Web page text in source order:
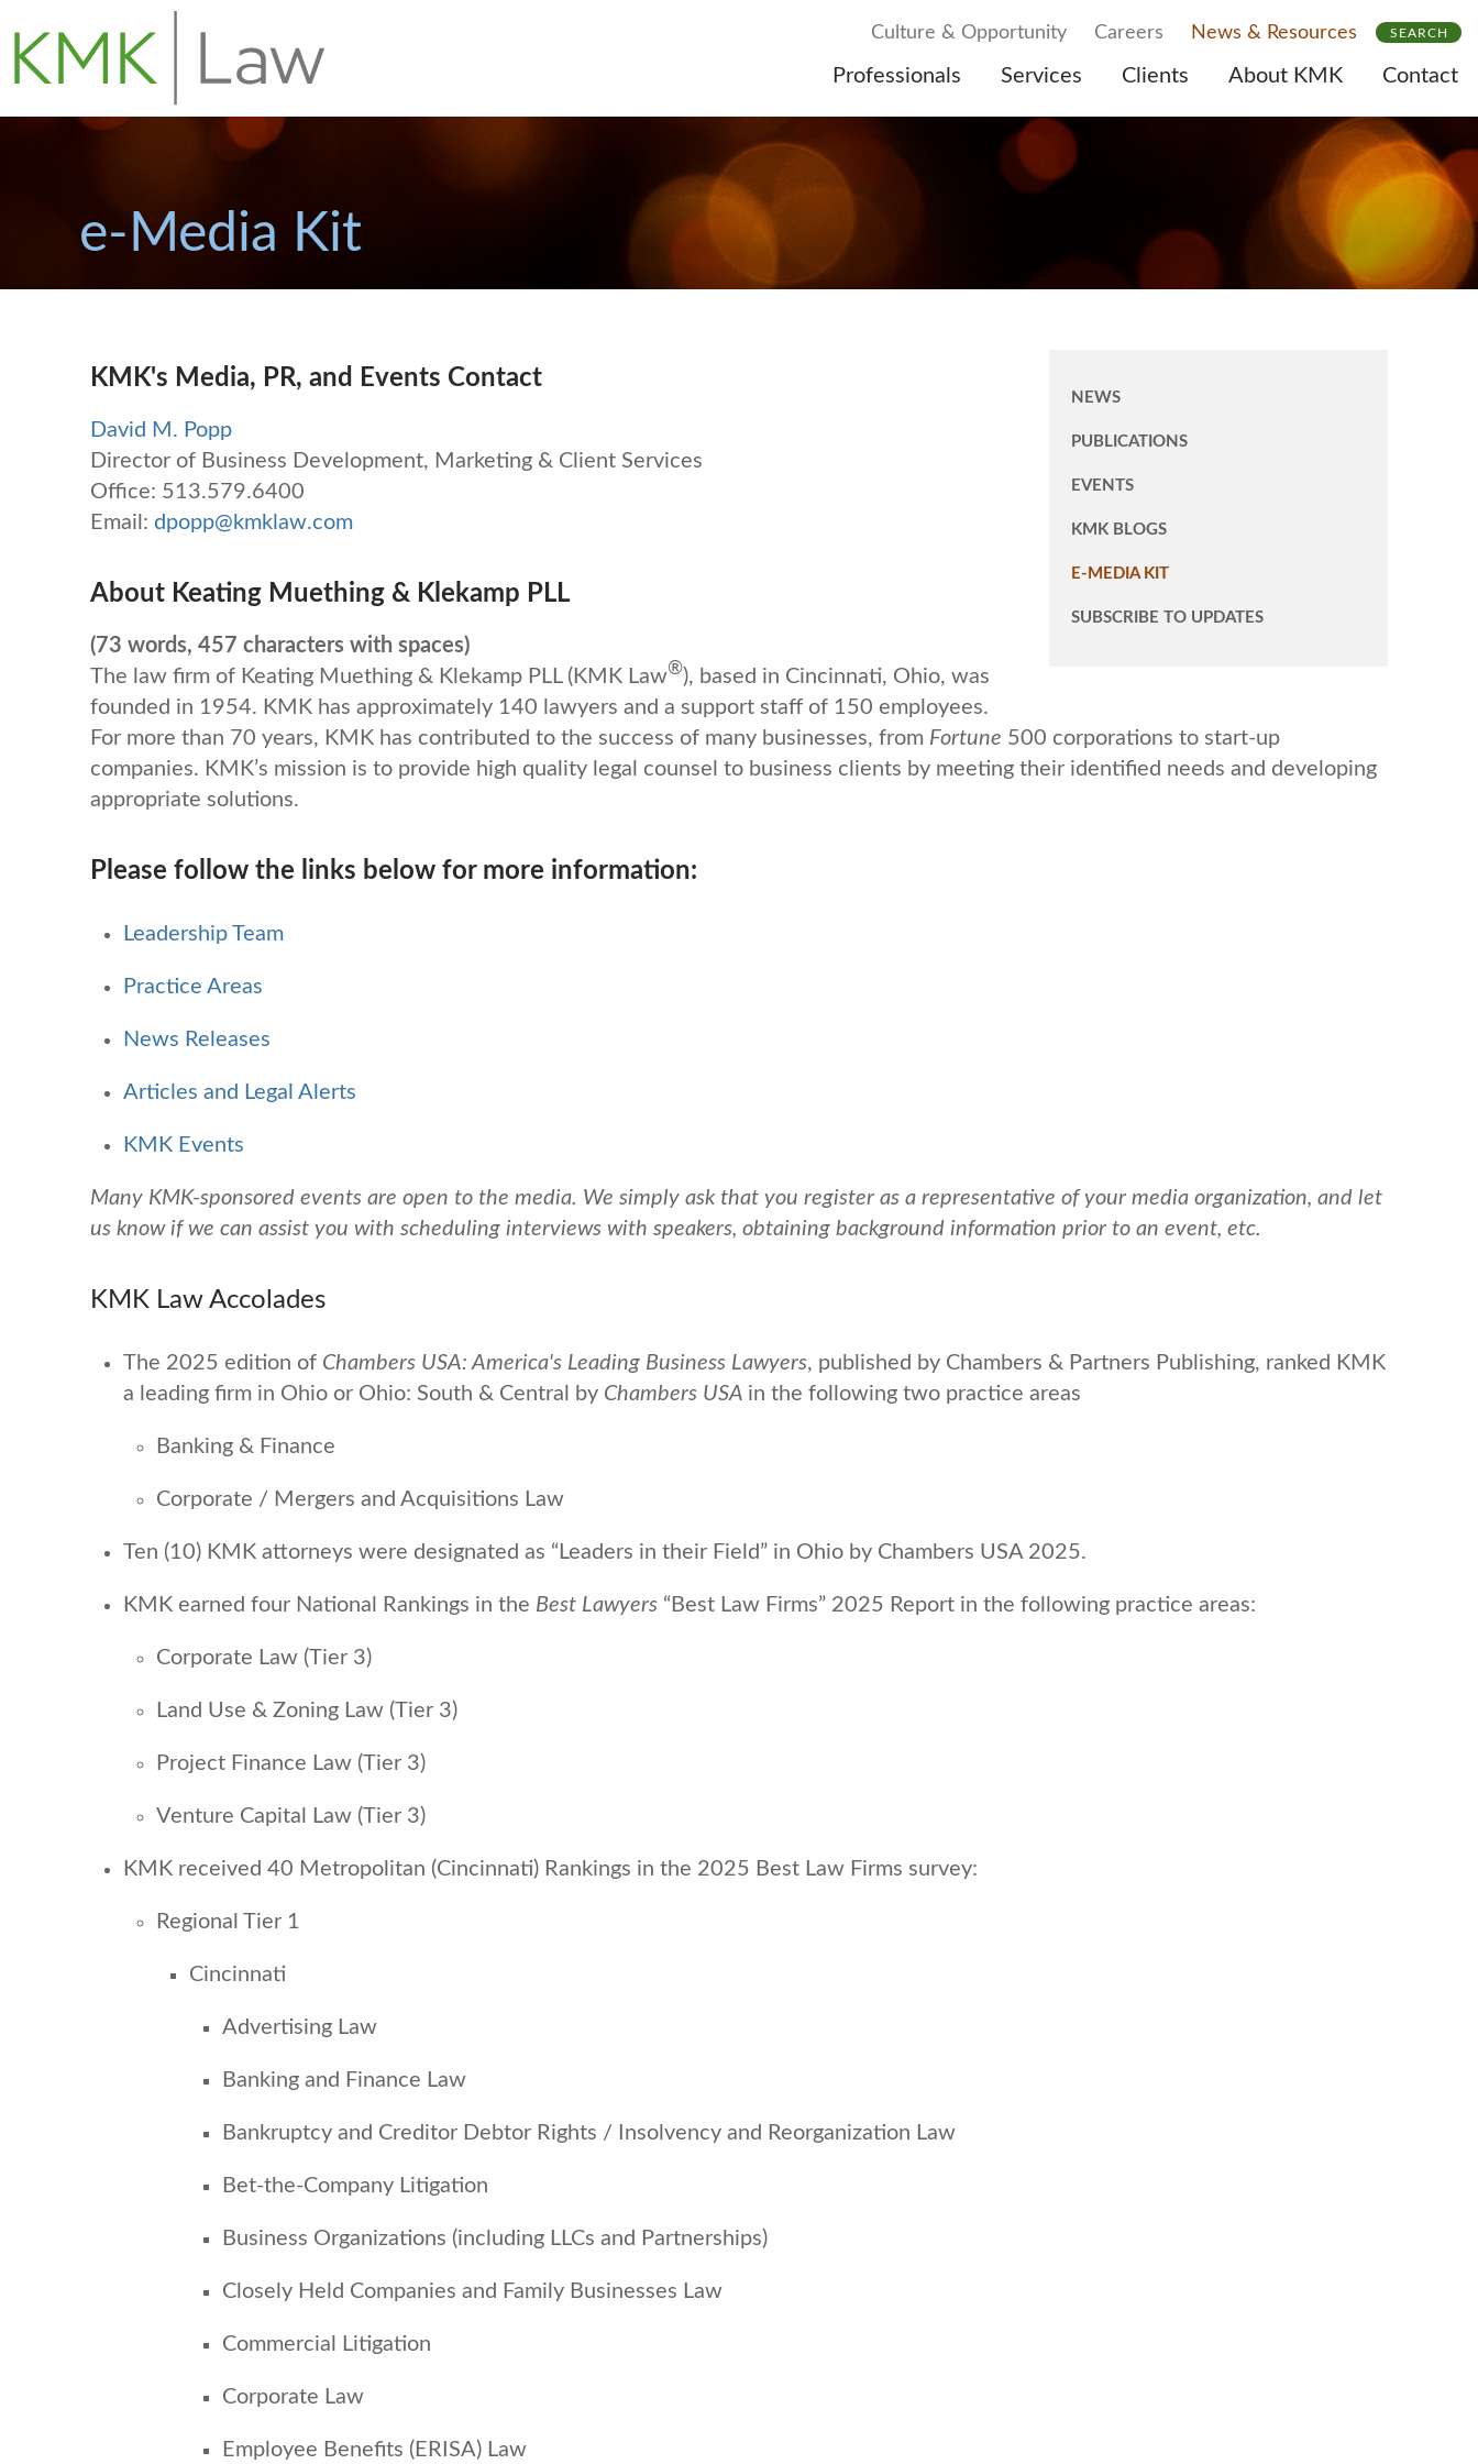
SEARCH
e-Media Kit
NEWS
PUBLICATIONS
EVENTS
KMK BLOGS
E-MEDIA KIT
SUBSCRIBE TO UPDATES
KMK's Media, PR, and Events Contact
David M. Popp
Director of Business Development, Marketing & Client Services
Office: 513.579.6400
Email: dpopp@kmklaw.com
About Keating Muething & Klekamp PLL
(73 words, 457 characters with spaces)
The law firm of Keating Muething & Klekamp PLL (KMK Law®), based in Cincinnati, Ohio, was
founded in 1954. KMK has approximately 140 lawyers and a support staff of 150 employees.
For more than 70 years, KMK has contributed to the success of many businesses, from Fortune 500 corporations to start-up
companies. KMK’s mission is to provide high quality legal counsel to business clients by meeting their identified needs and developing
appropriate solutions.
Please follow the links below for more information:
Leadership Team
Practice Areas
News Releases
Articles and Legal Alerts
KMK Events
Many KMK-sponsored events are open to the media. We simply ask that you register as a representative of your media organization, and let
us know if we can assist you with scheduling interviews with speakers, obtaining background information prior to an event, etc.
KMK Law Accolades
The 2025 edition of Chambers USA: America's Leading Business Lawyers, published by Chambers & Partners Publishing, ranked KMK
a leading firm in Ohio or Ohio: South & Central by Chambers USA in the following two practice areas
Banking & Finance
Corporate / Mergers and Acquisitions Law
Ten (10) KMK attorneys were designated as “Leaders in their Field” in Ohio by Chambers USA 2025.
KMK earned four National Rankings in the Best Lawyers “Best Law Firms” 2025 Report in the following practice areas:
Corporate Law (Tier 3)
Land Use & Zoning Law (Tier 3)
Project Finance Law (Tier 3)
Venture Capital Law (Tier 3)
KMK received 40 Metropolitan (Cincinnati) Rankings in the 2025 Best Law Firms survey:
Regional Tier 1
Cincinnati
Advertising Law
Banking and Finance Law
Bankruptcy and Creditor Debtor Rights / Insolvency and Reorganization Law
Bet-the-Company Litigation
Business Organizations (including LLCs and Partnerships)
Closely Held Companies and Family Businesses Law
Commercial Litigation
Corporate Law
Employee Benefits (ERISA) Law
Professionals Services Clients About KMK Contact
Culture & Opportunity Careers News & Resources